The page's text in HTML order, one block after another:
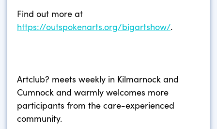
Find out more at
https://outspokenarts.org/bigartshow/.
Artclub? meets weekly in Kilmarnock and
Cumnock and warmly welcomes more
participants from the care-experienced
community.